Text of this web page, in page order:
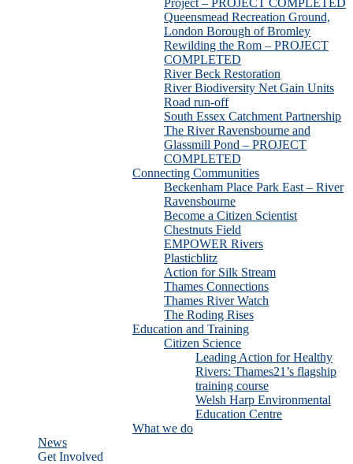
Queensmead Recreation Ground,
London Borough of Bromley
Rewilding the Rom – PROJECT
COMPLETED
River Beck Restoration
River Biodiversity Net Gain Units
Road run-off
South Essex Catchment Partnership
The River Ravensbourne and
Glassmill Pond – PROJECT
COMPLETED
Connecting Communities
Beckenham Place Park East – River
Ravensbourne
Become a Citizen Scientist
Chestnuts Field
EMPOWER Rivers
Plasticblitz
Action for Silk Stream
Thames Connections
Thames River Watch
The Roding Rises
Education and Training
Citizen Science
Leading Action for Healthy
Rivers: Thames21’s flagship
training course
Welsh Harp Environmental
Education Centre
What we do
News
Get Involved